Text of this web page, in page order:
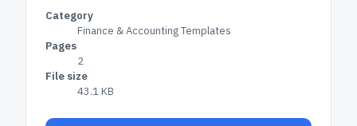
Category
Finance & Accounting Templates
Pages
2
File size
43.1 KB